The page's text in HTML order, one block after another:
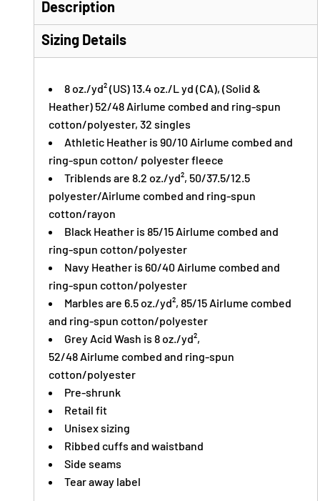
Description
Sizing Details
8 oz./yd² (US) 13.4 oz./L yd (CA), (Solid &
Heather) 52/48 Airlume combed and ring-spun
cotton/polyester, 32 singles
Athletic Heather is 90/10 Airlume combed and
ring-spun cotton/ polyester fleece
Triblends are 8.2 oz./yd², 50/37.5/12.5
polyester/Airlumecombed and ring-spun
cotton/rayon
Black Heather is 85/15 Airlume combed and
ring-spun cotton/polyester
Navy Heather is 60/40 Airlume combed and
ring-spun cotton/polyester
Marbles are 6.5 oz./yd², 85/15 Airlumecombed
and ring-spun cotton/polyester
Grey Acid Wash is 8 oz./yd²,
52/48 Airlumecombed and ring-spun
cotton/polyester
Pre-shrunk
Retail fit
Unisex sizing
Ribbed cuffs and waistband
Side seams
Tear away label